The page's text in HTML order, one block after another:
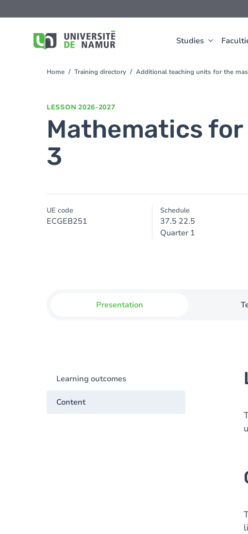
Studies
to
You
Home Training directory Additional teaching units for the
LESSON 2026-2027
Mathematics
3
UE code
ECGEB251
Schedule
37.5 22.5
Quarter 1
Presentation
Learning outcomes
Content